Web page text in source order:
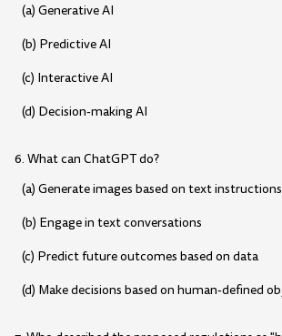
(a) Generative AI
(b) Predictive AI
(c) Interactive AI
(d) Decision-making AI
6. What can ChatGPT do?
(a) Generate images based on text instructions
(b) Engage in text conversations
(c) Predict future outcomes based on data
(d) Make decisions based on human-defined